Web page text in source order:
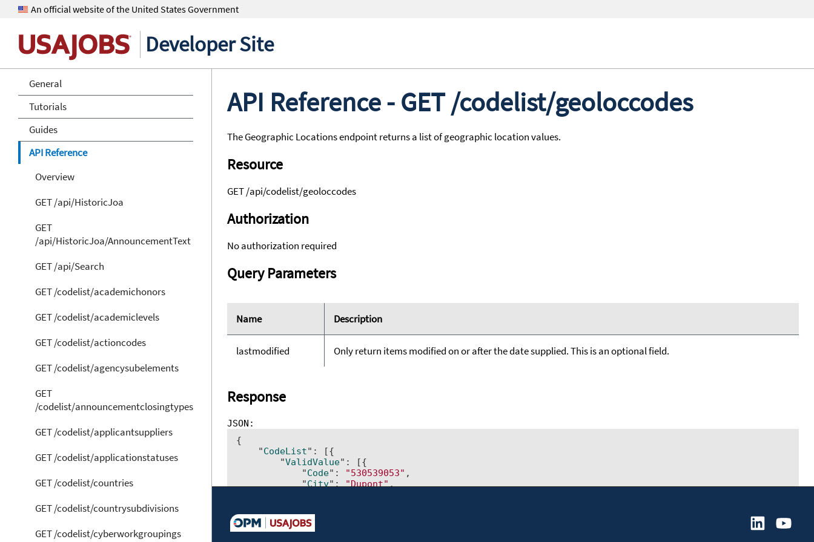
An official website of the United States Government
Developer Site
General
Tutorials
Guides
API Reference
Overview
GET /api/HistoricJoa
GET
/api/HistoricJoa/AnnouncementText
GET /api/Search
GET /codelist/academichonors
GET /codelist/academiclevels
GET /codelist/actioncodes
GET /codelist/agencysubelements
GET
/codelist/announcementclosingtypes
GET /codelist/applicantsuppliers
GET /codelist/applicationstatuses
GET /codelist/countries
GET /codelist/countrysubdivisions
GET /codelist/cyberworkgroupings
API Reference - GET /codelist/geoloccodes
The Geographic Locations endpoint returns a list of geographic location values.
Resource
GET /api/codelist/geoloccodes
Authorization
No authorization required
Query Parameters
Name Description
lastmodified Only return items modified on or after the date supplied. This is an optional field.
Response
{
    "
CodeList":
[{
        "
ValidValue":
[{
            "
Code": "530539053" ,
            "
City": "Dupont",
            "
Country
            "
LastModified